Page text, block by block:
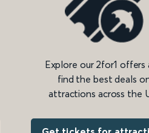
Explore our 2for1 offers
find the best deals
attractions across the